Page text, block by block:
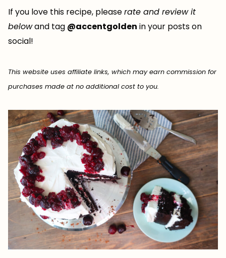
If you love this recipe, pleaserate and review it
belowand tag @accentgolden in your posts on
social!
This website uses affiliate links, which may earn commission for
purchases made at no additional cost to you.